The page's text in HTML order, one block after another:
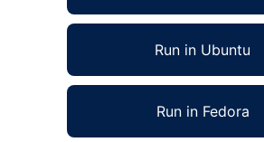
Run in Ubuntu
Run in Fedora